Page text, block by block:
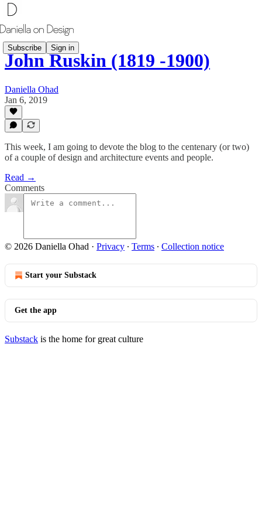
Subscribe Sign in
John Ruskin (1819 -1900)
Daniella Ohad
Jan 6, 2019
This week, I am going to devote the blog to the centenary (or two)
of a couple of design and architecture events and people.
Read →
Comments
© 2026 Daniella Ohad · Privacy ∙ Terms ∙ Collection notice
Start your Substack
Get the app
Substack is the home for great culture